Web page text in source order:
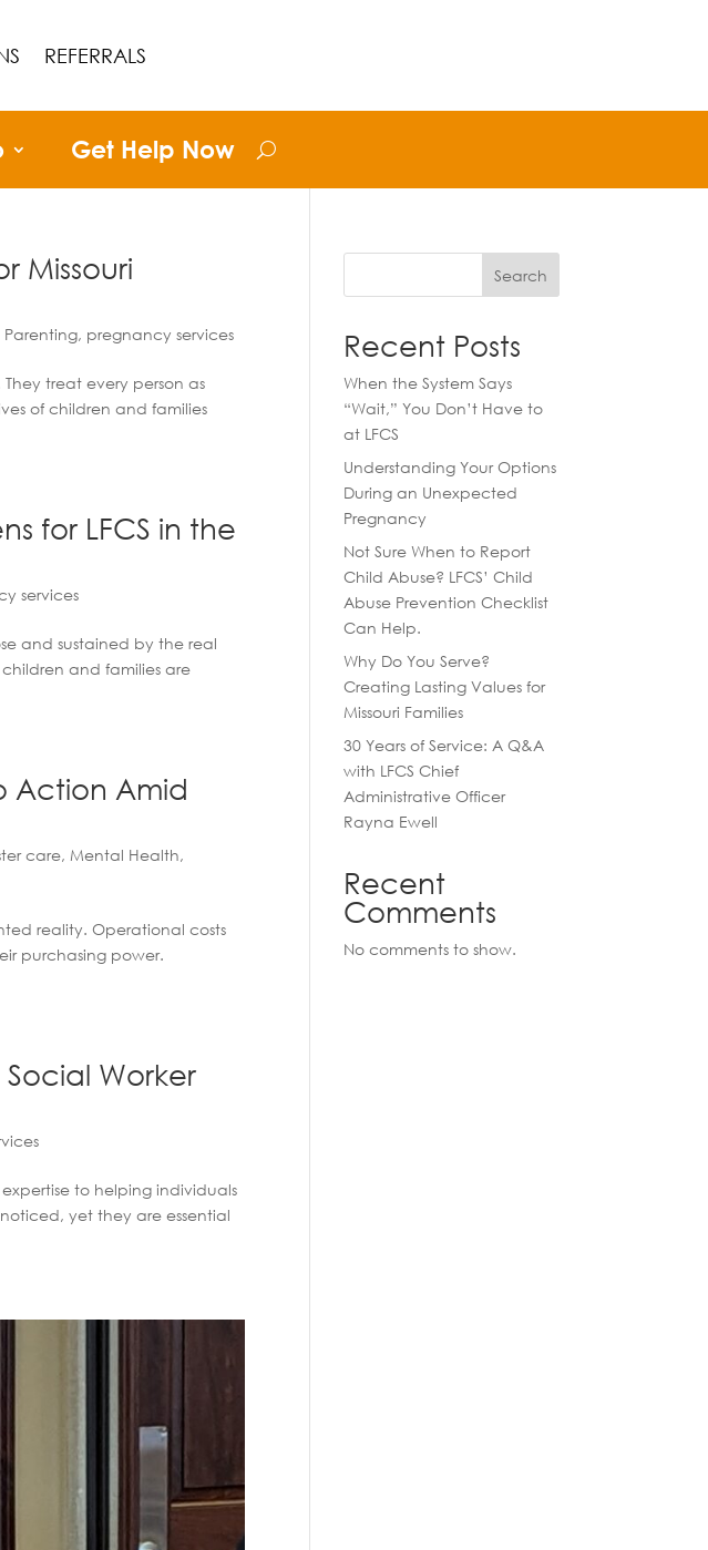
REFERRALS
Get Help Now
Missouri
Parenting, pregnancy services
treat every person as
of children and families
for LFCS in the
services
and sustained by the real
and families are
Action Amid
care,Mental Health,
reality. Operational costs
purchasing power.
Worker
to helping individuals
yet they are essential
Search
Recent Posts
When the System Says
“Wait,” You Don’t Have to
at LFCS
Understanding Your Options
During an Unexpected
Pregnancy
Not Sure When to Report
Child Abuse? LFCS’ Child
Abuse Prevention Checklist
Can Help.
Why Do You Serve?
Creating Lasting Values for
Missouri Families
30 Years of Service: A Q&A
with LFCS Chief
Administrative Officer
Rayna Ewell
Recent
Comments
No comments to show.